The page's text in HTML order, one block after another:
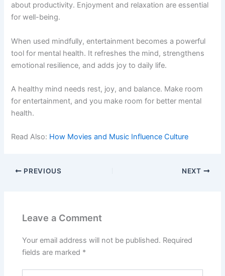
about productivity. Enjoyment and relaxation are essential
for well-being.
When used mindfully, entertainment becomes a powerful
tool for mental health. It refreshes the mind, strengthens
emotional resilience, and adds joy to daily life.
A healthy mind needs rest, joy, and balance. Make room
for entertainment, and you make room for better mental
health.
Read Also: How Movies and Music Influence Culture
PREVIOUS NEXT
Leave a Comment
Your email address will not be published. Required
fields are marked *